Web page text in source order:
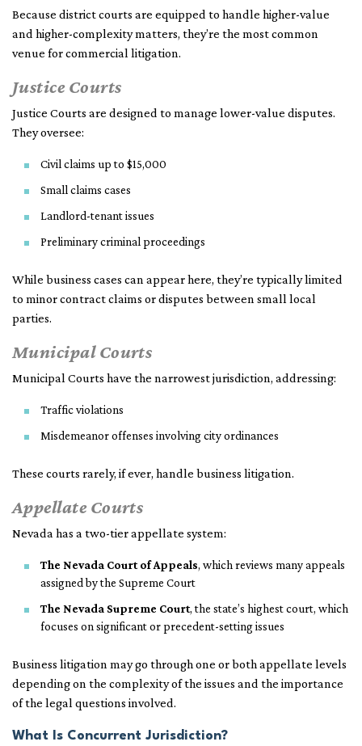
Because district courts are equipped to handle higher-value
and higher-complexity matters, they’re the most common
venue for commercial litigation.
Justice Courts
Justice Courts are designed to manage lower-value disputes.
They oversee:
Civil claims up to $15,000
Small claims cases
Landlord-tenant issues
Preliminary criminal proceedings
While business cases can appear here, they’re typically limited
to minor contract claims or disputes between small local
parties.
Municipal Courts
Municipal Courts have the narrowest jurisdiction, addressing:
Traffic violations
Misdemeanor offenses involving city ordinances
These courts rarely, if ever, handle business litigation.
Appellate Courts
Nevada has a two-tier appellate system:
The Nevada Court of Appeals, which reviews many appeals
assigned by the Supreme Court
The Nevada Supreme Court, the state’s highest court, which
focuses on significant or precedent-setting issues
Business litigation may go through one or both appellate levels
depending on the complexity of the issues and the importance
of the legal questions involved.
What Is Concurrent Jurisdiction?